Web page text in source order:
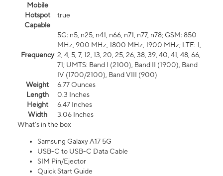
Mobile
Hotspot
Capable
true
Frequency
5G: n5, n25, n41, n66, n71, n77, n78; GSM: 850
MHz, 900 MHz, 1800 MHz, 1900 MHz; LTE: 1,
2, 4, 5, 7, 12, 13, 20, 25, 26, 38, 39, 40, 41, 48, 66,
71; UMTS: Band I (2100), Band II (1900), Band
IV (1700/2100), Band VIII (900)
Weight
6.77 Ounces
Length
0.3 Inches
Height
6.47 Inches
Width
3.06 Inches
What's in the box
Samsung Galaxy A17 5G
USB-C to USB-C Data Cable
SIM Pin/Ejector
Quick Start Guide